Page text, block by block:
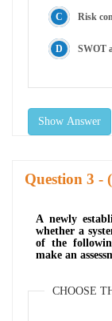
Risk
SWOT
Show Answer
Question -
A newly
whether a
of the
make an
CHOOSE